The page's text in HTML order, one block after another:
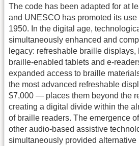
The code has been adapted for at
and UNESCO has promoted its
1950. In the digital age,
simultaneously enhanced and
legacy: refreshable braille displays,
braille-enabled tablets and e-
expanded access to braille
the most advanced refreshable
$7,000 — places them beyond the
creating a digital divide within the
of braille readers. The emergence
other audio-based assistive
simultaneously provided alternative